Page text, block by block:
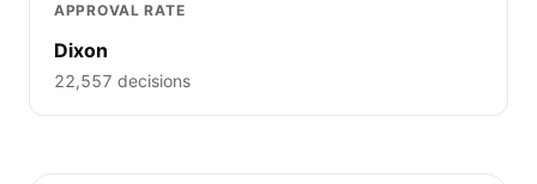
APPROVAL RATE
Dixon
22,557 decisions